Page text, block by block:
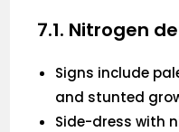
7.1. Nitrogen
Signs include
and stunted
Side-dress with